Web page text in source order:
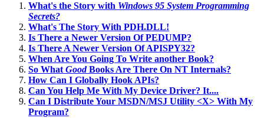
What's the Story with Windows 95 System Programming
Secrets?
What's The Story With PDH.DLL!
Is There a Newer Version Of PEDUMP?
Is There A Newer Version Of APISPY32?
When Are You Going To Write another Book?
So What GoodBooks Are There On NT Internals?
How Can I Globally Hook APIs?
Can You Help Me With My Device Driver? It....
Can I Distribute Your MSDN/MSJ Utility <X> With My
Program?